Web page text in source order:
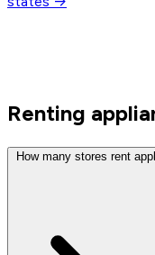
Renting
How many stores rent